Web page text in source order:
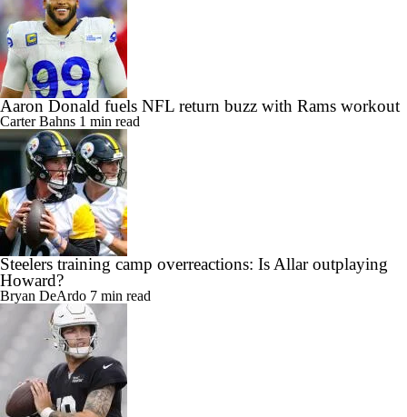
Aaron Donald fuels NFL return buzz with Rams workout
Carter Bahns 1 min read
Steelers training camp overreactions: Is Allar outplaying
Howard?
Bryan DeArdo 7 min read